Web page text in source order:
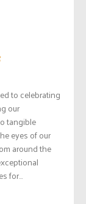
to celebrating
our
tangible
eyes of our
around the
for...